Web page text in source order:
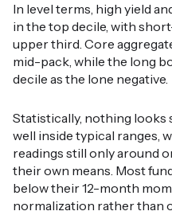
In level terms, high yield
in the top decile, with
upper third. Core
mid-pack, while the long
decile as the lone negative.
Statistically, nothing looks
well inside typical ranges,
readings still only around
their own means. Most
below their 12-month
normalization rather than